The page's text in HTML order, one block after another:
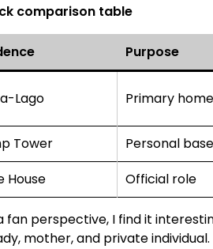
comparison table
Purpose
Lago Primary home
Tower
Personal
House
Official role
fan perspective, I find it
mother, and private individual.